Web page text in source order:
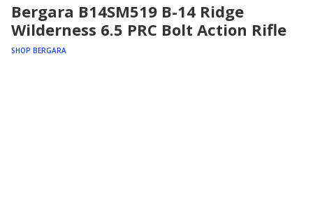
Bergara B14SM519 B-14 Ridge
Wilderness 6.5 PRC Bolt Action Rifle
SHOP BERGARA